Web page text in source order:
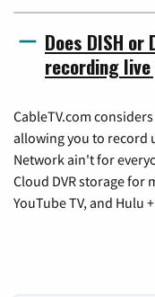
Does DISH or
recording live
CableTV.com
allowing you to record
Network ain't for
Cloud DVR storage for
YouTube TV, and Hulu